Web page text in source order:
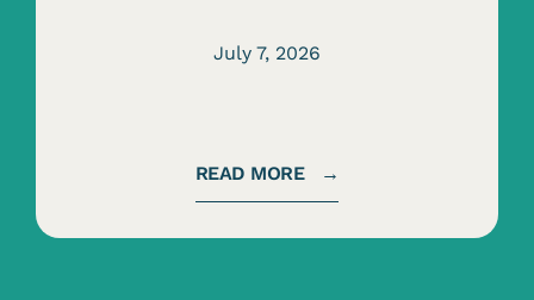
July 7, 2026
READ MORE →